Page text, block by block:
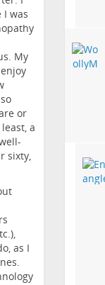
I was
My
or
a
sixty,
as I